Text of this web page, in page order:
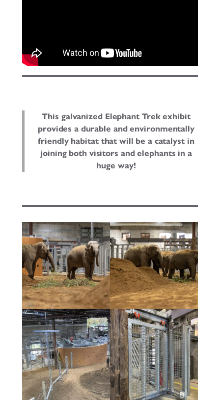
This galvanized Elephant Trek exhibit
provides a durable and environmentally
friendly habitat that will be a catalyst in
joining both visitors and elephants in a
huge way!